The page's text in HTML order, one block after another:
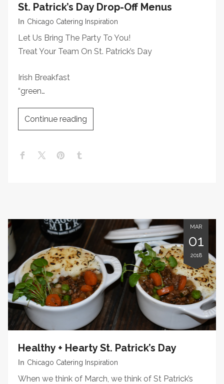
St. Patrick’s Day Drop-Off Menus
In Chicago Catering Inspiration
Let Us Bring The Party To You!
Treat Your Team On St. Patrick’s Day
Irish Breakfast
“green…
Continue reading
MAR
01
2018
Healthy + Hearty St. Patrick’s Day
In Chicago Catering Inspiration
When we think of March, we think of St Patrick’s